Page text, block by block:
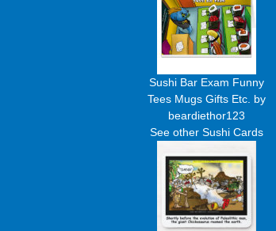
Sushi Bar Exam Funny
Tees Mugs Gifts Etc. by
beardiethor123
See other Sushi Cards